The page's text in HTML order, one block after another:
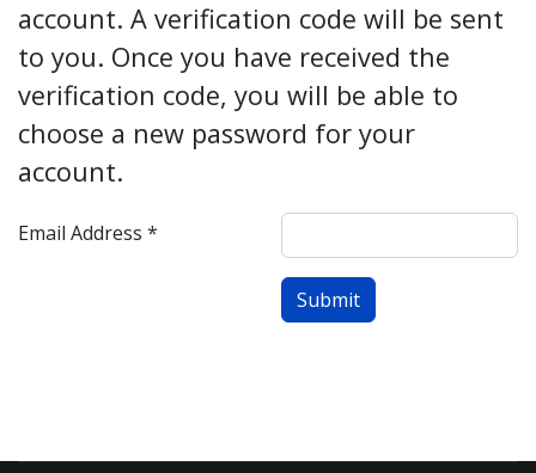
account. A verification code will be sent
to you. Once you have received the
verification code, you will be able to
choose a new password for your
account.
Email Address *
Submit